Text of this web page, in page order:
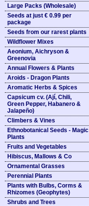
Large Packs (Wholesale)
Seeds at just € 0.99 per
package
Seeds from our rarest plants
Wildflower Mixes
Aeonium, Aichryson &
Greenovia
Annual Flowers & Plants
Aroids - Dragon Plants
Aromatic Herbs & Spices
Capsicum cv. (Ají, Chili,
Green Pepper, Habanero &
Jalapeño)
Climbers & Vines
Ethnobotanical Seeds - Magic
Plants
Fruits and Vegetables
Hibiscus, Mallows & Co
Ornamental Grasses
Perennial Plants
Plants with Bulbs, Corms &
Rhizomes (Geophytes)
Shrubs and Trees